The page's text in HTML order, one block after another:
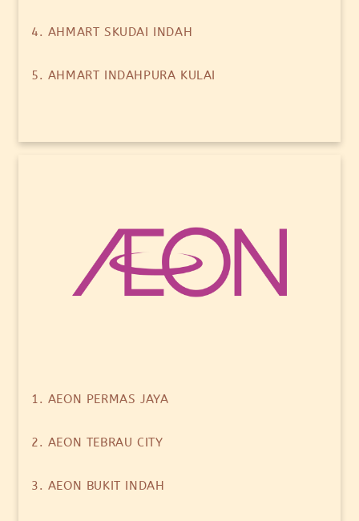
4. AHMART SKUDAI INDAH
5. AHMART INDAHPURA KULAI
1. AEON PERMAS JAYA
2. AEON TEBRAU CITY
3. AEON BUKIT INDAH